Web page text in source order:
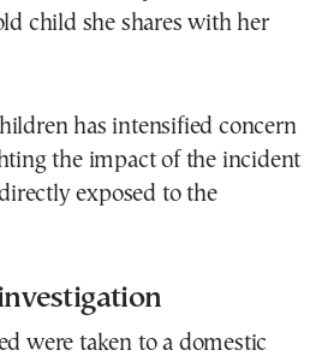
child she shares with her
has intensified concern
the impact of the incident
exposed to the
were taken to a domestic